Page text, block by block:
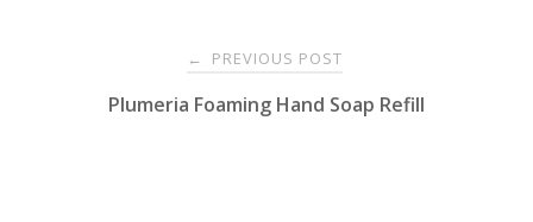
navigation
← PREVIOUS POST
Plumeria Foaming Hand Soap Refill